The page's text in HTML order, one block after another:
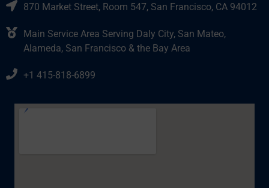
870 Market Street, Room 547, San Francisco, CA 94012
Main Service Area Serving Daly City, San Mateo,
Alameda, San Francisco & the Bay Area
+1 415-818-6899